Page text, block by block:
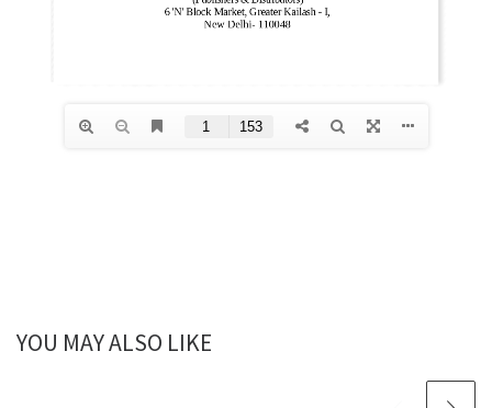
YOU MAY ALSO LIKE